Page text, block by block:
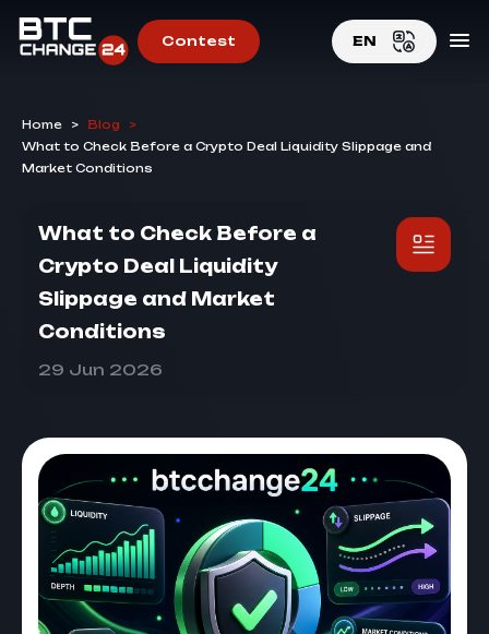
Contest EN
RU
Home > Blog
>
What to Check Before a Crypto Deal Liquidity Slippage and
Market Conditions
What to Check Before a
Crypto Deal Liquidity
Slippage and Market
Conditions
29 Jun 2026